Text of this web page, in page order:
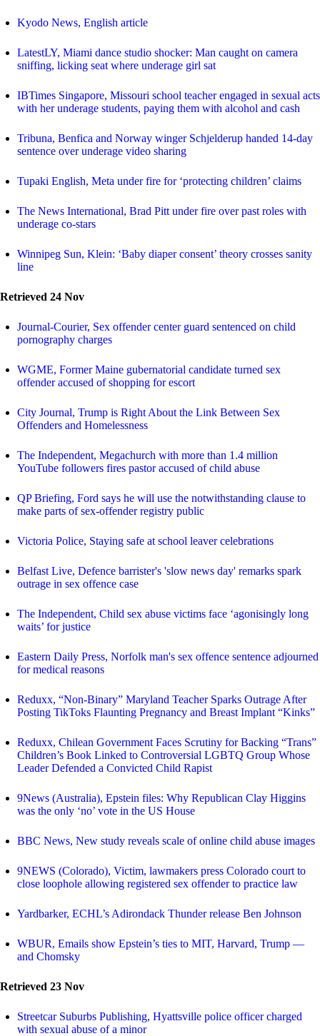
Kyodo News, English article
LatestLY, Miami dance studio shocker: Man caught on camera
sniffing, licking seat where underage girl sat
IBTimes Singapore, Missouri school teacher engaged in sexual acts
with her underage students, paying them with alcohol and cash
Tribuna, Benfica and Norway winger Schjelderup handed 14-day
sentence over underage video sharing
Tupaki English, Meta under fire for ‘protecting children’ claims
The News International, Brad Pitt under fire over past roles with
underage co-stars
Winnipeg Sun, Klein: ‘Baby diaper consent’ theory crosses sanity
line
Retrieved 24 Nov
Journal-Courier, Sex offender center guard sentenced on child
pornography charges
WGME, Former Maine gubernatorial candidate turned sex
offender accused of shopping for escort
City Journal, Trump is Right About the Link Between Sex
Offenders and Homelessness
The Independent, Megachurch with more than 1.4 million
YouTube followers fires pastor accused of child abuse
QP Briefing, Ford says he will use the notwithstanding clause to
make parts of sex-offender registry public
Victoria Police, Staying safe at school leaver celebrations
Belfast Live, Defence barrister's 'slow news day' remarks spark
outrage in sex offence case
The Independent, Child sex abuse victims face ‘agonisingly long
waits’ for justice
Eastern Daily Press, Norfolk man's sex offence sentence adjourned
for medical reasons
Reduxx, “Non-Binary” Maryland Teacher Sparks Outrage After
Posting TikToks Flaunting Pregnancy and Breast Implant “Kinks”
Reduxx, Chilean Government Faces Scrutiny for Backing “Trans”
Children’s Book Linked to Controversial LGBTQ Group Whose
Leader Defended a Convicted Child Rapist
9News (Australia), Epstein files: Why Republican Clay Higgins
was the only ‘no’ vote in the US House
BBC News, New study reveals scale of online child abuse images
9NEWS (Colorado), Victim, lawmakers press Colorado court to
close loophole allowing registered sex offender to practice law
Yardbarker, ECHL’s Adirondack Thunder release Ben Johnson
WBUR, Emails show Epstein’s ties to MIT, Harvard, Trump —
and Chomsky
Retrieved 23 Nov
Streetcar Suburbs Publishing, Hyattsville police officer charged
with sexual abuse of a minor